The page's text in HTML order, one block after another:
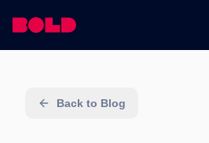
Back to Blog